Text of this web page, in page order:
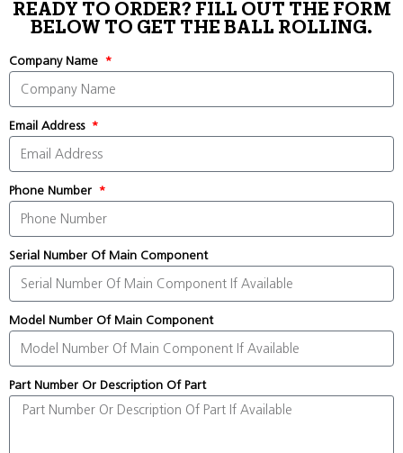
READY TO ORDER? FILL OUT THE FORM
BELOW TO GET THE BALL ROLLING.
Company Name
Email Address
Phone Number
Serial Number Of Main Component
Model Number Of Main Component
Part Number Or Description Of Part